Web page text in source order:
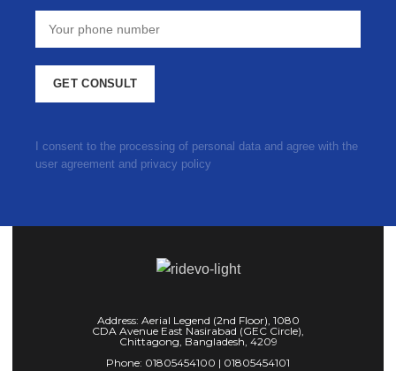
I consent to the processing of personal data and agree with the
user agreement and privacy policy
Address: Aerial Legend (2nd Floor), 1080
CDA Avenue East Nasirabad (GEC Circle),
Chittagong, Bangladesh, 4209
Phone: 01805454100 | 01805454101